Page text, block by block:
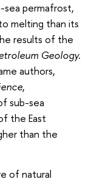
permafrost,
melting than its
results of the
Geology.
authors,
,
sub-sea
the East
than the
of natural